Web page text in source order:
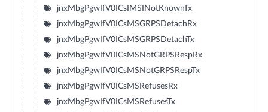
jnxMbgPgwIfV0ICsIMSINotKnownTx
jnxMbgPgwIfV0ICsMSGRPSDetachRx
jnxMbgPgwIfV0ICsMSGRPSDetachTx
jnxMbgPgwIfV0ICsMSNotGRPSRespRx
jnxMbgPgwIfV0ICsMSNotGRPSRespTx
jnxMbgPgwIfV0ICsMSRefusesRx
jnxMbgPgwIfV0ICsMSRefusesTx